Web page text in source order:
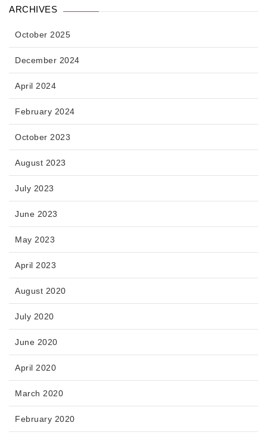
ARCHIVES
October 2025
December 2024
April 2024
February 2024
October 2023
August 2023
July 2023
June 2023
May 2023
April 2023
August 2020
July 2020
June 2020
April 2020
March 2020
February 2020